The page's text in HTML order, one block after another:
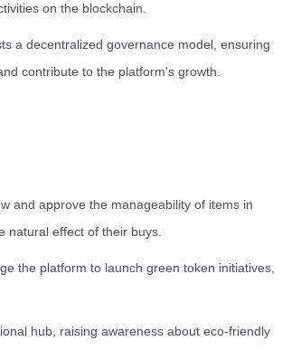
on the blockchain.
a decentralized governance model, ensuring
contribute to the platform's growth.
and approve the manageability of items in
natural effect of their buys.
the platform to launch green token initiatives,
hub, raising awareness about eco-friendly